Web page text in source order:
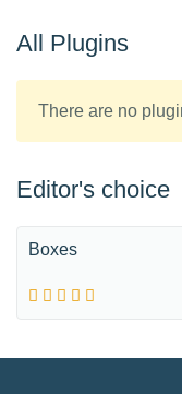
All Plugins
There are no
Editor's choice
Boxes